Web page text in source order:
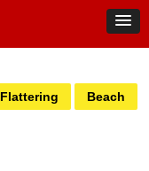
Flattering Beach